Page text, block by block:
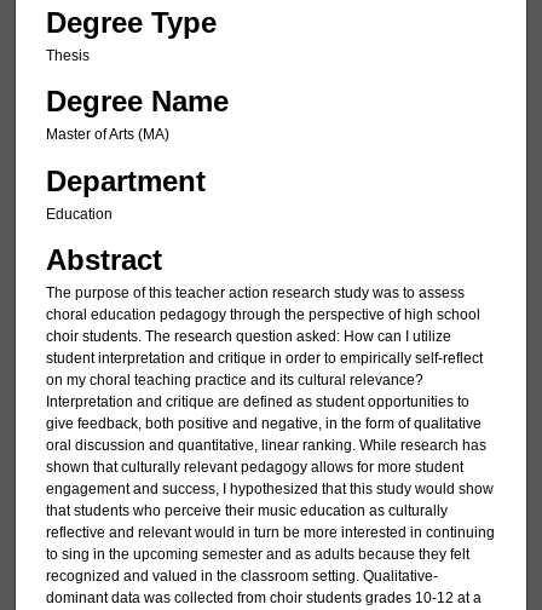
Degree Type
Thesis
Degree Name
Master of Arts (MA)
Department
Education
Abstract
The purpose of this teacher action research study was to assess
choral education pedagogy through the perspective of high school
choir students. The research question asked: How can I utilize
student interpretation and critique in order to empirically self-reflect
on my choral teaching practice and its cultural relevance?
Interpretation and critique are defined as student opportunities to
give feedback, both positive and negative, in the form of qualitative
oral discussion and quantitative, linear ranking. While research has
shown that culturally relevant pedagogy allows for more student
engagement and success, I hypothesized that this study would show
that students who perceive their music education as culturally
reflective and relevant would in turn be more interested in continuing
to sing in the upcoming semester and as adults because they felt
recognized and valued in the classroom setting. Qualitative-
dominant data was collected from choir students grades 10-12 at a